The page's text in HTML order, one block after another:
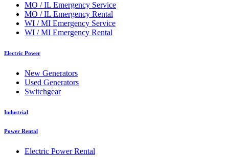
MO / IL Emergency Service
MO / IL Emergency Rental
WI / MI Emergency Service
WI / MI Emergency Rental
Electric Power
New Generators
Used Generators
Switchgear
Industrial
Power Rental
Electric Power Rental